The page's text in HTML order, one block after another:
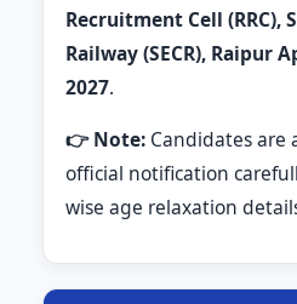
Recruitment Cell (RRC),
Railway (SECR), Raipur
2027.
👉 Note: Candidates are
official notification
wise age relaxation